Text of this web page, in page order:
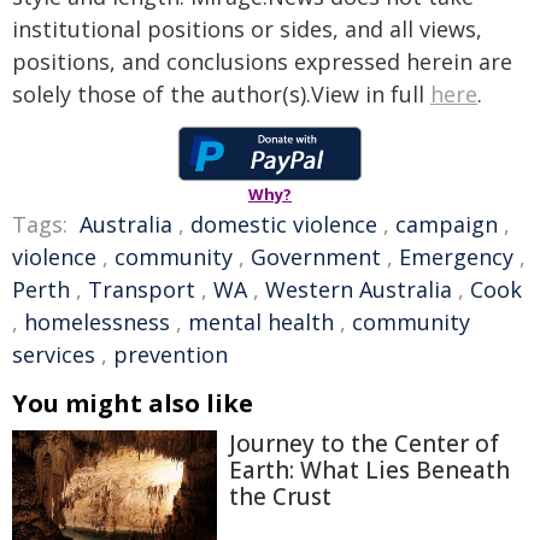
institutional positions or sides, and all views,
positions, and conclusions expressed herein are
solely those of the author(s).View in full here.
Why?
Tags: Australia , domestic violence , campaign ,
violence , community , Government , Emergency ,
Perth , Transport , WA, Western Australia , Cook
, homelessness , mental health , community
services , prevention
You might also like
Journey to the Center of
Earth: What Lies Beneath
the Crust